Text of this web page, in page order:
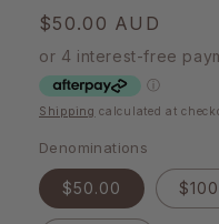
Regular
price
$50.00 AUD
Shipping calculated at
Denominations
$50.00